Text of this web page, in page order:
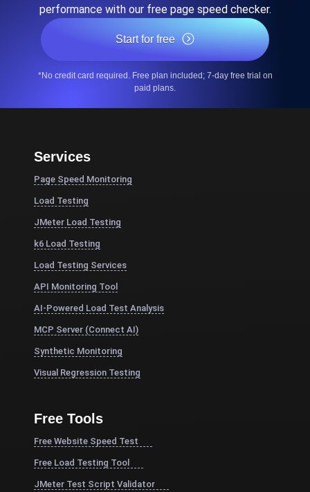
performance with our free page speed checker.
Start for free
*No credit card required. Free plan included; 7-day free trial on
paid plans.
Services
Page Speed Monitoring
Load Testing
JMeter Load Testing
k6 Load Testing
Load Testing Services
API Monitoring Tool
AI-Powered Load Test Analysis
MCP Server (Connect AI)
Synthetic Monitoring
Visual Regression Testing
Free Tools
Free Website Speed Test
Free Load Testing Tool
JMeter Test Script Validator